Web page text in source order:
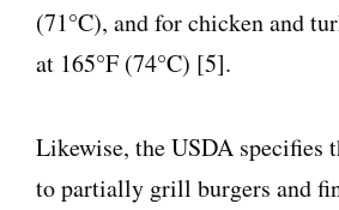
(71°C), and for chicken and
at 165°F (74°C) [5].
Likewise, the USDA specifies
to partially grill burgers and